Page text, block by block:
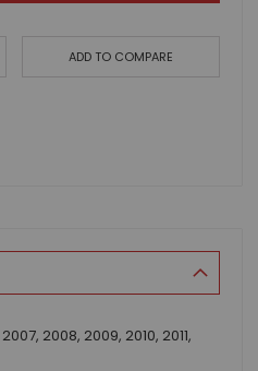
ADD TO COMPARE
2008, 2009, 2010, 2011,